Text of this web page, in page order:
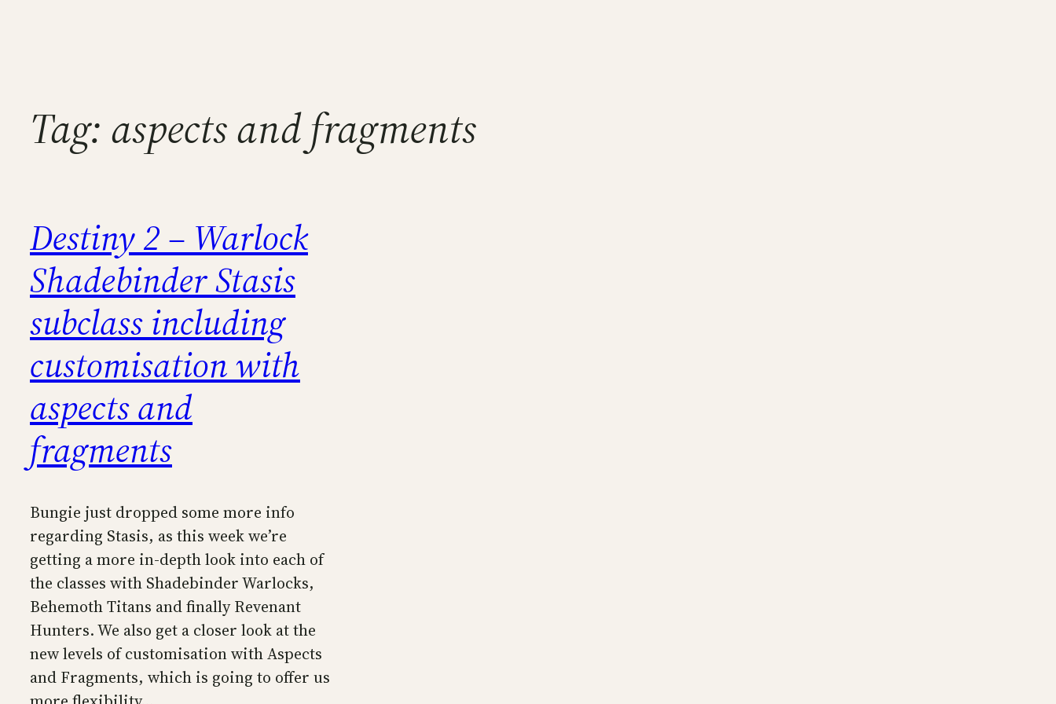
Tag: aspects and fragments
Destiny 2 – Warlock
Shadebinder Stasis
subclass including
customisation with
aspects and
fragments
Bungie just dropped some more info
regarding Stasis, as this week we’re
getting a more in-depth look into each of
the classes with Shadebinder Warlocks,
Behemoth Titans and finally Revenant
Hunters. We also get a closer look at the
new levels of customisation with Aspects
and Fragments, which is going to offer us